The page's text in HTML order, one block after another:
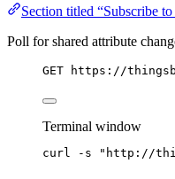
Section titled “Subscribe
Poll for shared attribute
GET https://
Terminal window
curl -s " http://